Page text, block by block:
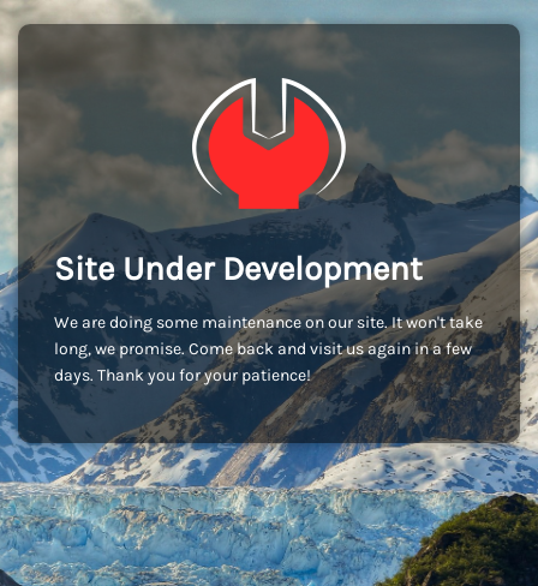
Site Under Development
We are doing some maintenance on our site. It won't take
long, we promise. Come back and visit us again in a few
days. Thank you for your patience!